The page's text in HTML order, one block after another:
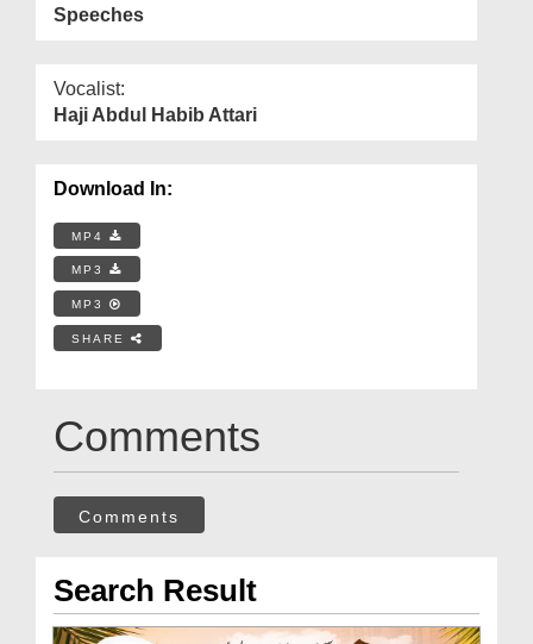
Speeches
Vocalist:
Haji Abdul Habib Attari
Download In:
MP4
MP3
MP3
SHARE
Comments
Comments
Search Result